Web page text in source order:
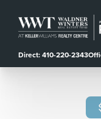
Direct: 410-220-2343